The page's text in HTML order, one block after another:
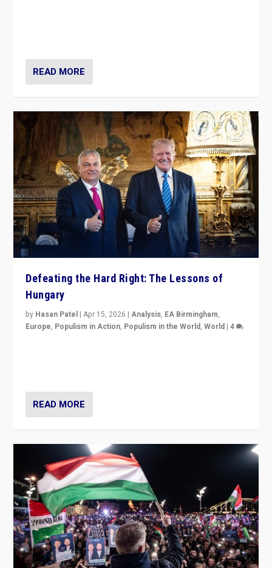
READ MORE
Defeating the Hard Right: The Lessons of
Hungary
by Hasan Patel |Apr 15, 2026 |Analysis, EA Birmingham,
Europe, Populism in Action, Populism in the World,World |4
READ MORE